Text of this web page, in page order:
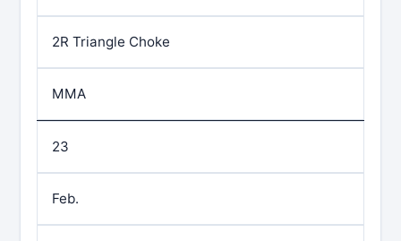
2R Triangle Choke
MMA
23
Feb.